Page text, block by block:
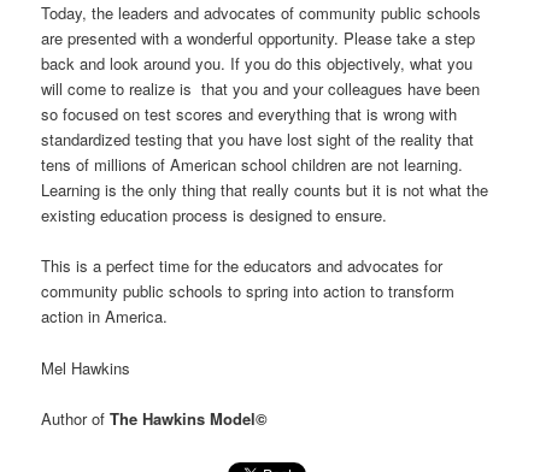
Today, the leaders and advocates of community public schools
are presented with a wonderful opportunity. Please take a step
back and look around you. If you do this objectively, what you
will come to realize is that you and your colleagues have been
so focused on test scores and everything that is wrong with
standardized testing that you have lost sight of the reality that
tens of millions of American school children are not learning.
Learning is the only thing that really counts but it is not what the
existing education process is designed to ensure.
This is a perfect time for the educators and advocates for
community public schools to spring into action to transform
action in America.
Mel Hawkins
Author ofThe Hawkins Model©